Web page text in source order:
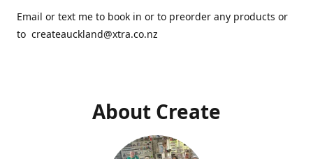
Email or text me to book in or to preorder any products or
to createauckland@xtra.co.nz
About Create